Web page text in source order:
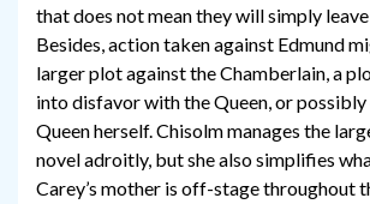
that does not mean they will simply
Besides, action taken against Edmund
larger plot against the Chamberlain, a
into disfavor with the Queen, or possibly
Queen herself. Chisolm manages the
novel adroitly, but she also simplifies
Carey’s mother is off-stage throughout